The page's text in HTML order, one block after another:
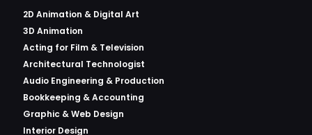
2D Animation & Digital Art
3D Animation
Acting for Film & Television
Architectural Technologist
Audio Engineering & Production
Bookkeeping & Accounting
Graphic & Web Design
Interior Design